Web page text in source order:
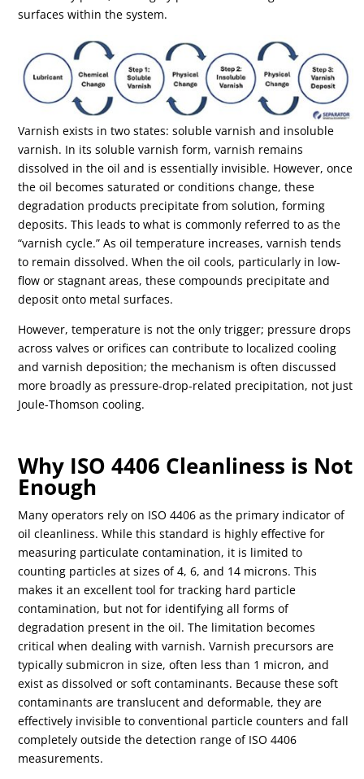
surfaces within the system.
Varnish exists in two states: soluble varnish and insoluble
varnish. In its soluble varnish form, varnish remains
dissolved in the oil and is essentially invisible. However, once
the oil becomes saturated or conditions change, these
degradation products precipitate from solution, forming
deposits. This leads to what is commonly referred to as the
“varnish cycle.” As oil temperature increases, varnish tends
to remain dissolved. When the oil cools, particularly in low-
flow or stagnant areas, these compounds precipitate and
deposit onto metal surfaces.
However, temperature is not the only trigger; pressure drops
across valves or orifices can contribute to localized cooling
and varnish deposition; the mechanism is often discussed
more broadly as pressure-drop-related precipitation, not just
Joule-Thomson cooling.
Why ISO 4406 Cleanliness is Not
Enough
Many operators rely on ISO 4406 as the primary indicator of
oil cleanliness. While this standard is highly effective for
measuring particulate contamination, it is limited to
counting particles at sizes of 4, 6, and 14 microns. This
makes it an excellent tool for tracking hard particle
contamination, but not for identifying all forms of
degradation present in the oil. The limitation becomes
critical when dealing with varnish. Varnish precursors are
typically submicron in size, often less than 1 micron, and
exist as dissolved or soft contaminants. Because these soft
contaminants are translucent and deformable, they are
effectively invisible to conventional particle counters and fall
completely outside the detection range of ISO 4406
measurements.